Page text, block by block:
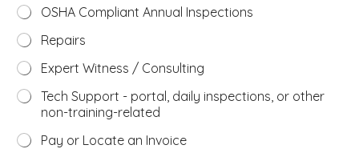
OSHA Compliant Annual Inspections
Repairs
Expert Witness / Consulting
Tech Support - portal, daily inspections, or other
non-training-related
Pay or Locate an Invoice